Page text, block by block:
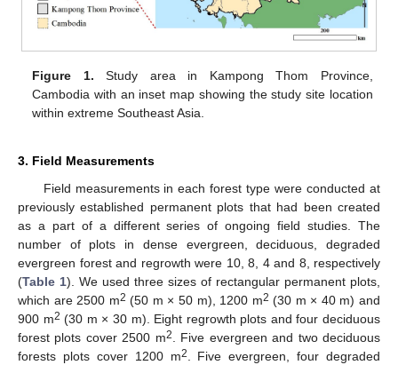
Figure 1. Study area in Kampong Thom Province,
Cambodia with an inset map showing the study site location
within extreme Southeast Asia.
3. Field Measurements
Field measurements in each forest type were conducted at
previously established permanent plots that had been created
as a part of a different series of ongoing field studies. The
number of plots in dense evergreen, deciduous, degraded
evergreen forest and regrowth were 10, 8, 4 and 8, respectively
(Table 1). We used three sizes of rectangular permanent plots,
which are 2500 m2 (50 m × 50 m), 1200 m2 (30 m × 40 m) and
900 m2 (30 m × 30 m). Eight regrowth plots and four deciduous
forest plots cover 2500 m2
. Five evergreen and two deciduous
forests plots cover 1200 m2
. Five evergreen, four degraded